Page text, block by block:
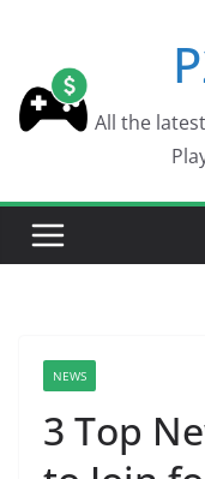
content
All the
NEWS
3 Top